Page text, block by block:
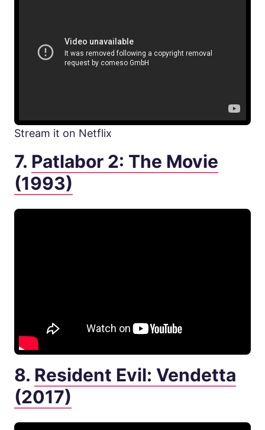
Stream it on Netflix
7. Patlabor 2: The Movie
(1993)
8. Resident Evil: Vendetta
(2017)